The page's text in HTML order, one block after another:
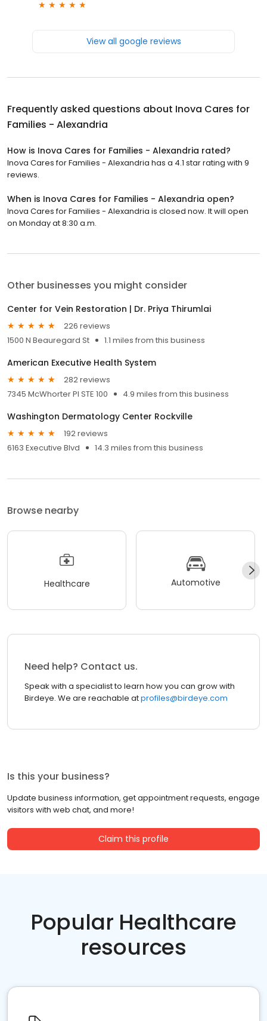
View all google reviews
Frequently asked questions about Inova Cares for
Families - Alexandria
How is Inova Cares for Families - Alexandria rated?
Inova Cares for Families - Alexandria has a 4.1 star rating with 9
reviews.
When is Inova Cares for Families - Alexandria open?
Inova Cares for Families - Alexandria is closed now. It will open
on Monday at 8:30 a.m.
Other businesses you might consider
Center for Vein Restoration | Dr. Priya Thirumlai
226 reviews
1500 N Beauregard St
1.1 miles from this business
American Executive Health System
282 reviews
7345 McWhorter Pl STE 100
4.9 miles from this business
Washington Dermatology Center Rockville
192 reviews
6163 Executive Blvd
14.3 miles from this business
Browse nearby
Healthcare Automotive
Need help? Contact us.
Speak with a specialist to learn how you can grow with
Birdeye. We are reachable atprofiles@birdeye.com
Is this your business?
Update business information, get appointment requests, engage
visitors with web chat, and more!
Claim this profile
Popular Healthcare
resources